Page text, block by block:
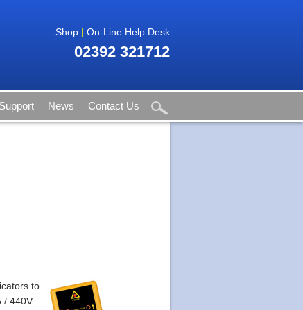
Shop | On-Line Help Desk
02392 321712
News Contact Us
to
/ 440V